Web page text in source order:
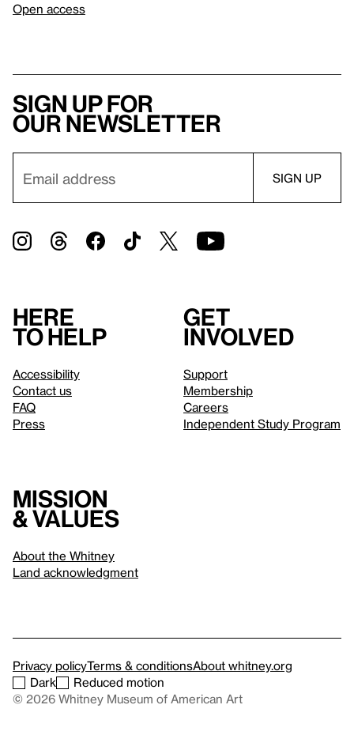
Open access
Sign up for
our newsletter
Here
to help
Accessibility
Contact us
FAQ
Press
Get
involved
Support
Membership
Careers
Independent Study Program
Mission
& values
About the Whitney
Land acknowledgment
Privacy policyTerms & conditionsAbout whitney.org
Dark
Reduced motion
© 2026 Whitney Museum of American Art